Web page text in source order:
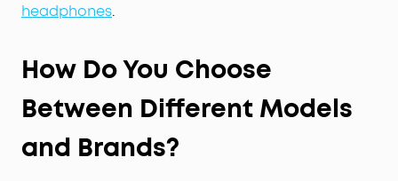
headphones.
How Do You Choose
Between Different Models
and Brands?